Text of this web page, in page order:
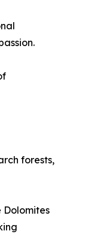
forests,
Dolomites